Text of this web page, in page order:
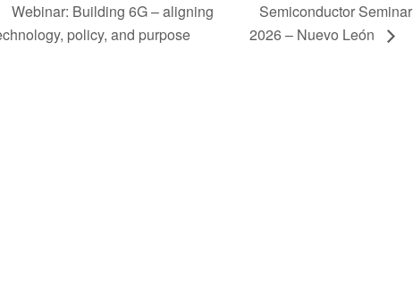
Webinar: Building 6G – aligning
policy, and purpose
Semiconductor Seminar
2026 – Nuevo León